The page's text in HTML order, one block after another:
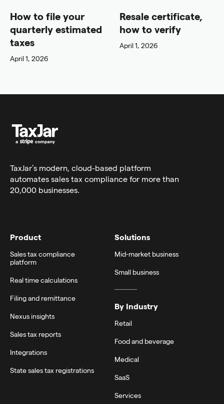
How to file your
quarterly estimated
taxes
April 1, 2026
Resale certificate,
how to verify
April 1, 2026
TaxJar’s modern, cloud-based platform
automates sales tax compliance for more than
20,000 businesses.
Product
Sales tax compliance
platform
Real time calculations
Filing and remittance
Nexus insights
Sales tax reports
Integrations
State sales tax registrations
Solutions
Mid-market business
Small business
By Industry
Retail
Food and beverage
Medical
SaaS
Services